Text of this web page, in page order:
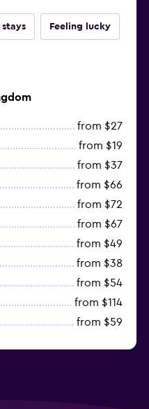
Feeling lucky
from $27
from $19
from $37
from $66
from $72
from $67
from $49
from $38
from $54
from $114
from $59